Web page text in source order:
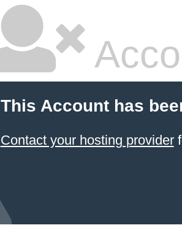
This Account has
Contact your hosting provider